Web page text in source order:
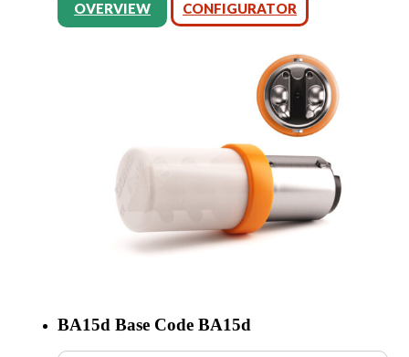
OVERVIEW CONFIGURATOR
BA15d Base Code BA15d